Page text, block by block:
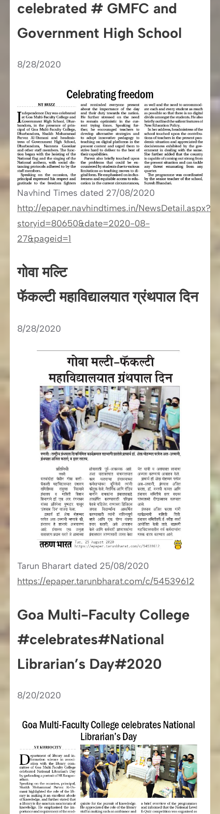
celebrated # GMFC and
Government High School
8/28/2020
Navhind Times​​ dated 27/08/2020
http://epaper.navhindtimes.in/NewsDetail.aspx?
storyid=80650&date=2020-08-
27&pageid=1
गोवा मल्टि
फॅकल्टी महाविद्यालयात ग्रंथपाल दिन
8/28/2020
Tarun Bharart dated 25/08/2020
https://epaper.tarunbharat.com/c/54539612
Goa Multi-Faculty College
#celebrates#National
Librarian’s Day#2020
8/20/2020